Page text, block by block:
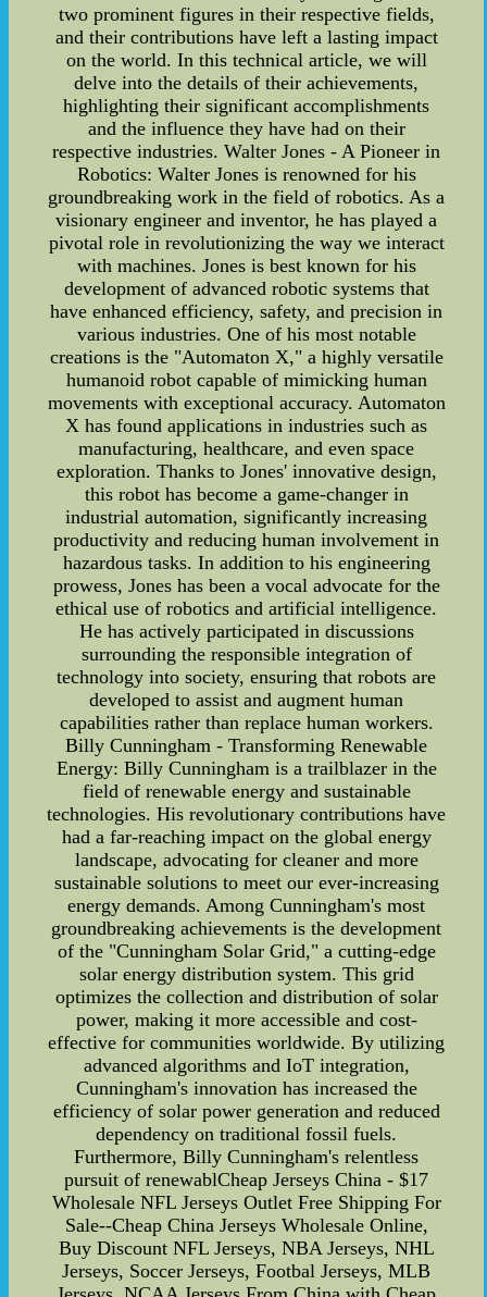
two prominent figures in their respective fields,
and their contributions have left a lasting impact
on the world. In this technical article, we will
delve into the details of their achievements,
highlighting their significant accomplishments
and the influence they have had on their
respective industries. Walter Jones - A Pioneer in
Robotics: Walter Jones is renowned for his
groundbreaking work in the field of robotics. As a
visionary engineer and inventor, he has played a
pivotal role in revolutionizing the way we interact
with machines. Jones is best known for his
development of advanced robotic systems that
have enhanced efficiency, safety, and precision in
various industries. One of his most notable
creations is the "Automaton X," a highly versatile
humanoid robot capable of mimicking human
movements with exceptional accuracy. Automaton
X has found applications in industries such as
manufacturing, healthcare, and even space
exploration. Thanks to Jones' innovative design,
this robot has become a game-changer in
industrial automation, significantly increasing
productivity and reducing human involvement in
hazardous tasks. In addition to his engineering
prowess, Jones has been a vocal advocate for the
ethical use of robotics and artificial intelligence.
He has actively participated in discussions
surrounding the responsible integration of
technology into society, ensuring that robots are
developed to assist and augment human
capabilities rather than replace human workers.
Billy Cunningham - Transforming Renewable
Energy: Billy Cunningham is a trailblazer in the
field of renewable energy and sustainable
technologies. His revolutionary contributions have
had a far-reaching impact on the global energy
landscape, advocating for cleaner and more
sustainable solutions to meet our ever-increasing
energy demands. Among Cunningham's most
groundbreaking achievements is the development
of the "Cunningham Solar Grid," a cutting-edge
solar energy distribution system. This grid
optimizes the collection and distribution of solar
power, making it more accessible and cost-
effective for communities worldwide. By utilizing
advanced algorithms and IoT integration,
Cunningham's innovation has increased the
efficiency of solar power generation and reduced
dependency on traditional fossil fuels.
Furthermore, Billy Cunningham's relentless
pursuit of renewablCheap Jerseys China - $17
Wholesale NFL Jerseys Outlet Free Shipping For
Sale--Cheap China Jerseys Wholesale Online,
Buy Discount NFL Jerseys, NBA Jerseys, NHL
Jerseys, Soccer Jerseys, Footbal Jerseys, MLB